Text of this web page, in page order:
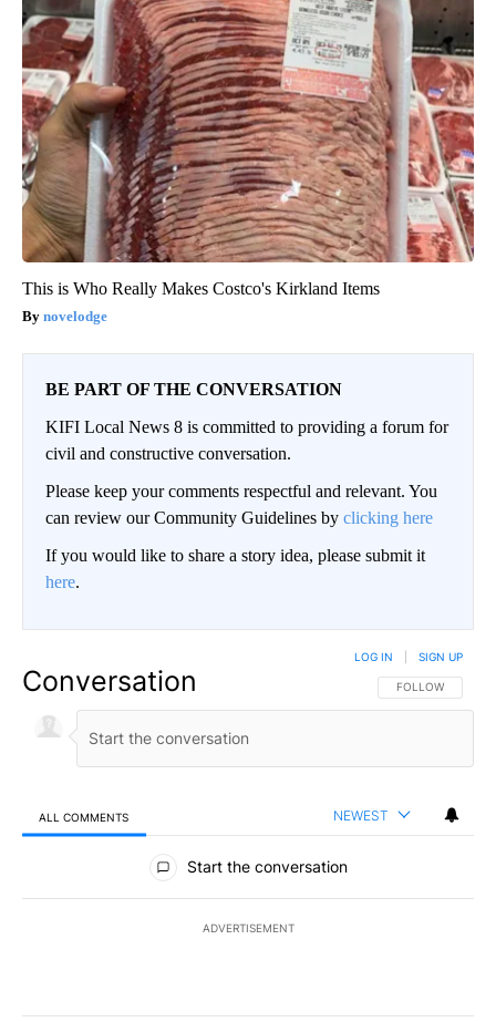
This is Who Really Makes Costco's Kirkland Items
novelodge
BE PART OF THE CONVERSATION
KIFI Local News 8 is committed to providing a forum for
civil and constructive conversation.
Please keep your comments respectful and relevant. You
can review our Community Guidelines by clicking here
If you would like to share a story idea, please submit it
here.
Conversation FOLLOW THIS
FOLLOW
LOG IN SIGN UP
ALL COMMENTS NEWEST
All Comments
Start the conversation
ADVERTISEMENT